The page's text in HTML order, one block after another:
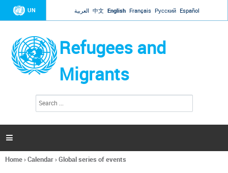
Jump to navigation
UN العربية 中文 English Français Русский Español
Refugees and
Migrants
h
a

You
Home›Calendar›Global series of events